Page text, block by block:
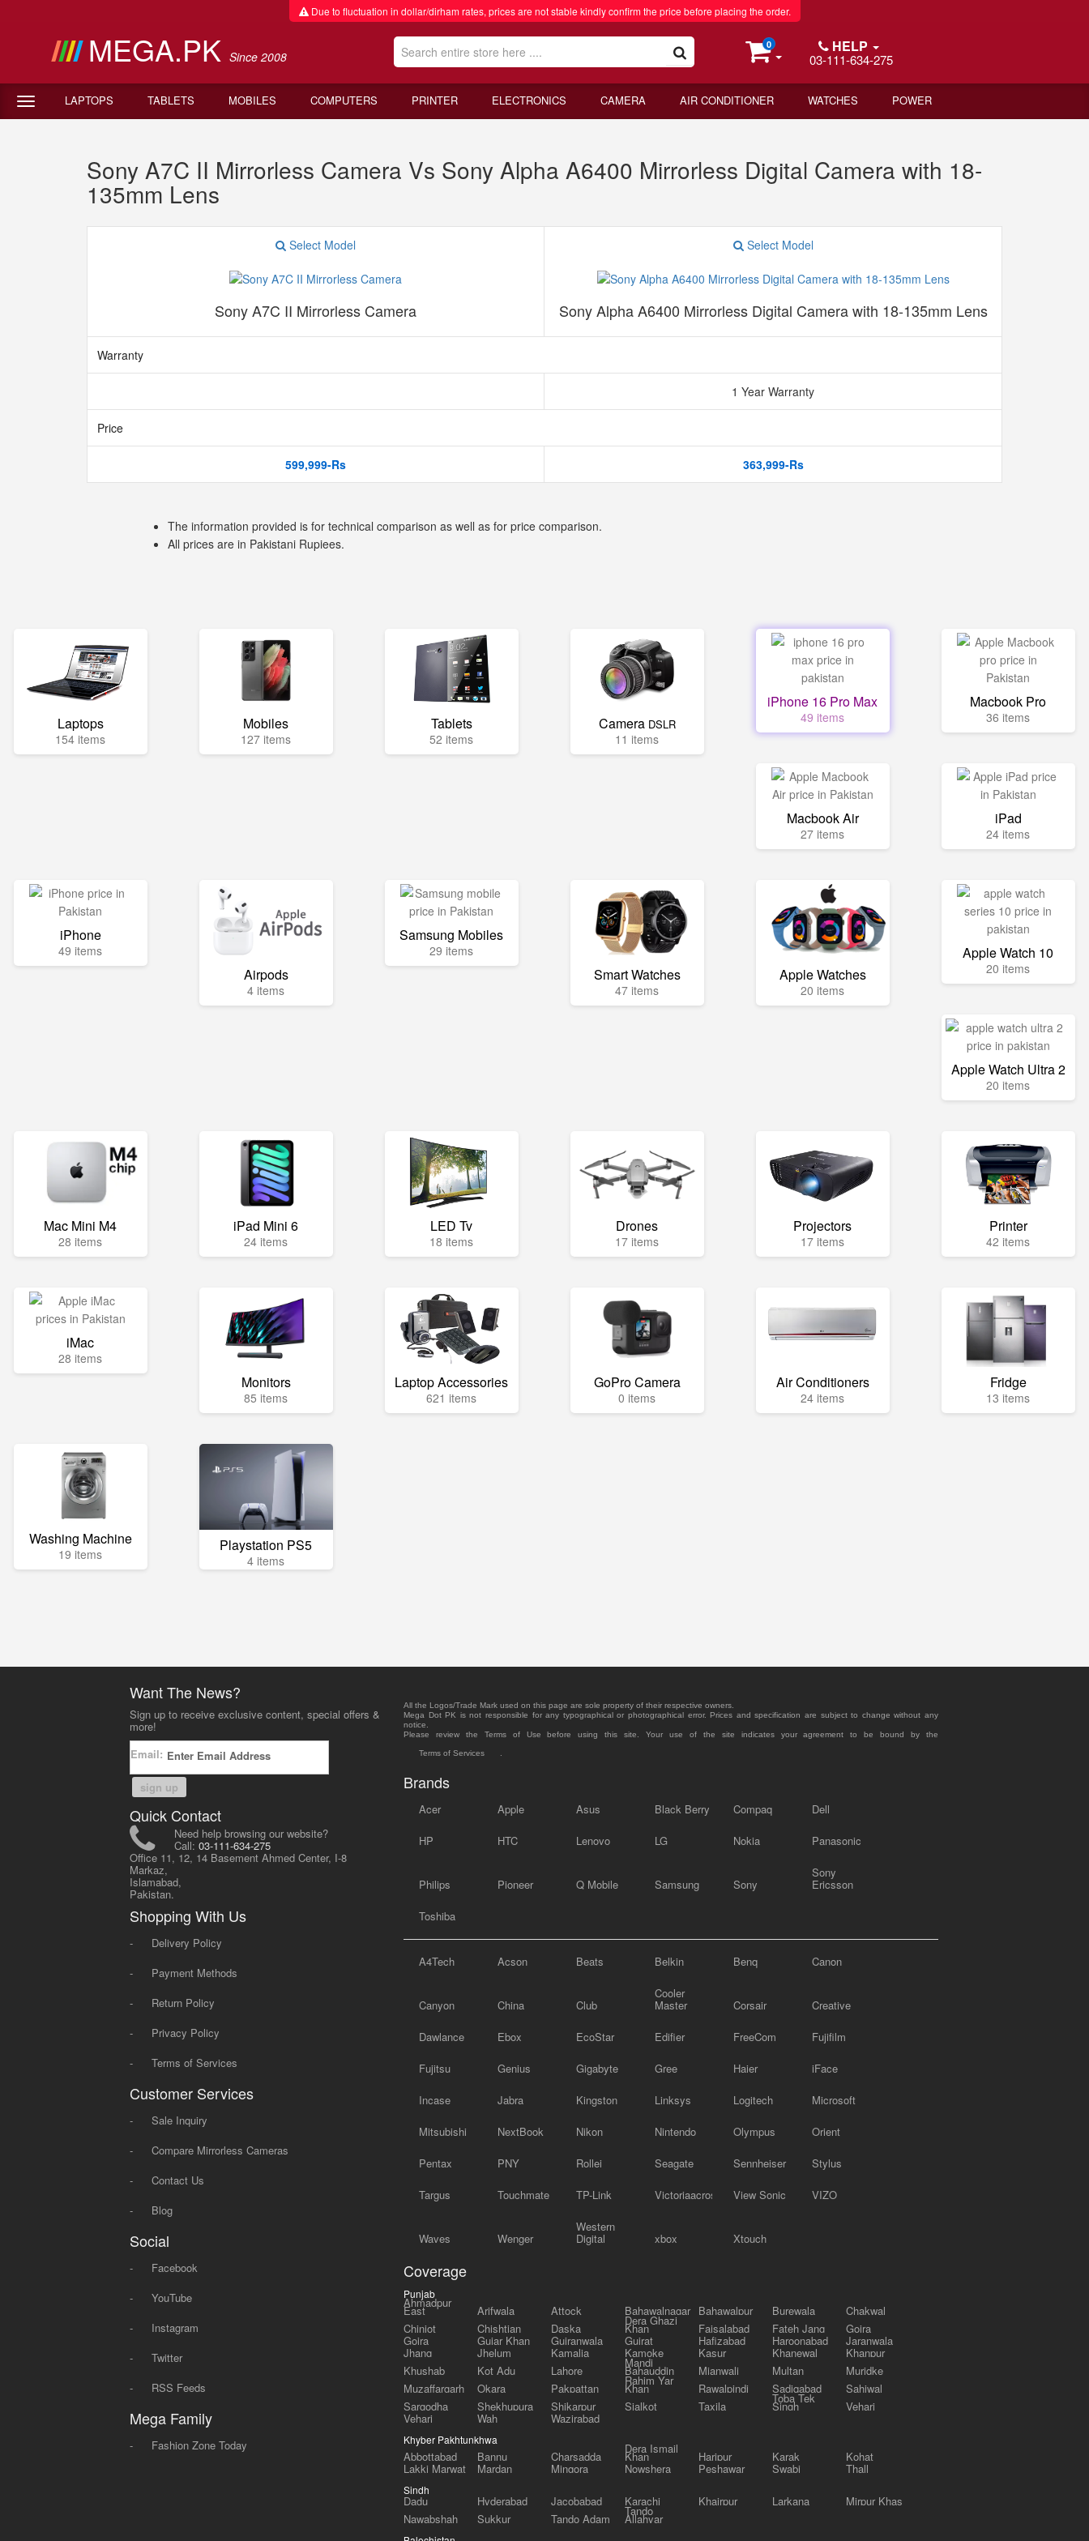
Due to fluctuation in dollar/dirham rates, prices are not stable kindly confirm the price before placing the order.
MEGA.PK Since 2008
0 HELP
03-111-634-275
LAPTOPS TABLETS MOBILES COMPUTERS PRINTER ELECTRONICS CAMERA AIR CONDITIONER WATCHES POWER
Sony A7C II Mirrorless Camera Vs Sony Alpha A6400 Mirrorless Digital Camera with 18-
135mm Lens
Select Model
Sony A7C II Mirrorless Camera
Select Model
Sony Alpha A6400 Mirrorless Digital Camera with 18-135mm Lens
Warranty
1 Year Warranty
Price
599,999-Rs 363,999-Rs
The information provided is for technical comparison as well as for price comparison.
All prices are in Pakistani Rupiees.
Laptops
154 items
Mobiles
127 items
Tablets
52 items
Camera DSLR
11 items
iPhone 16 Pro Max
49 items
Macbook Pro
36 items
Macbook Air
27 items
iPad
24 items
iPhone
49 items
Airpods
4 items
Samsung Mobiles
29 items
Smart Watches
47 items
Apple Watches
20 items
Apple Watch 10
20 items
Apple Watch Ultra 2
20 items
Mac Mini M4
28 items
iPad Mini 6
24 items
LED Tv
18 items
Drones
17 items
Projectors
17 items
Printer
42 items
iMac
28 items
Monitors
85 items
Laptop Accessories
621 items
GoPro Camera
0 items
Air Conditioners
24 items
Fridge
13 items
Washing Machine
19 items Playstation PS5
4 items
Want The News?
Sign up to receive exclusive content, special offers &
more!
Email:
sign up
Quick Contact
Need help browsing our website?
Call: 03-111-634-275
Office 11, 12, 14 Basement Ahmed Center, I-8
Markaz,
Islamabad,
Pakistan.
Shopping With Us
-
Delivery Policy
-
Payment Methods
-
Return Policy
-
Privacy Policy
-
Terms of Services
Customer Services
-
Sale Inquiry
-
Compare Mirrorless Cameras
-
Contact Us
-
Blog
Social
-
Facebook
-
YouTube
-
Instagram
-
Twitter
-
RSS Feeds
Mega Family
- Fashion Zone Today
All the Logos/Trade Mark used on this page are sole property of their respective owners.
Mega Dot PK is not responsible for any typographical or photographical error. Prices and specification are subject to change without any
notice.
Please review the Terms of Use before using this site. Your use of the site indicates your agreement to be bound by the
Terms of Services
Brands
Acer Apple Asus Black Berry Compaq Dell
HP HTC Lenovo LG Nokia Panasonic
Philips Pioneer Q Mobile Samsung Sony
Sony
Ericsson
Toshiba
A4Tech Acson Beats Belkin Benq Canon
Canyon China Club
Cooler
Master Corsair Creative
Dawlance Ebox EcoStar Edifier FreeCom Fujifilm
Fujitsu Genius Gigabyte Gree Haier iFace
Incase Jabra Kingston Linksys Logitech Microsoft
Mitsubishi NextBook Nikon Nintendo Olympus Orient
Pentax PNY Rollei Seagate Sennheiser Stylus
Targus Touchmate TP-Link Victoriaacross View Sonic VIZO
Waves Wenger
Western
Digital xbox Xtouch
Coverage
Punjab
Ahmadpur
East Arifwala Attock Bahawalnagar Bahawalpur Burewala
Chakwal
Chiniot
Chishtian Daska
Dera Ghazi
Khan Faisalabad Fateh Jang Gojra
Gojra Gujar Khan Gujranwala Gujrat Hafizabad Haroonabad Jaranwala
Jhang Jhelum Kamalia Kamoke Kasur Khanewal
Khanpur
Khushab
Kot Adu Lahore
Mandi
Bahauddin Mianwali Multan
Muridke
Muzaffargarh
Okara Pakpattan
Rahim Yar
Khan Rawalpindi Sadiqabad
Sahiwal
Sargodha
Shekhupura Shikarpur Sialkot Taxila
Toba Tek
Singh Vehari
Vehari Wah Wazirabad
Khyber Pakhtunkhwa
Abbottabad Bannu Charsadda
Dera Ismail
Khan Haripur Karak Kohat
Lakki Marwat Mardan Mingora Nowshera Peshawar Swabi Thall
Sindh
Dadu Hyderabad Jacobabad Karachi Khairpur Larkana
Mirpur Khas
Nawabshah
Sukkur Tando Adam
Tando
Allahyar